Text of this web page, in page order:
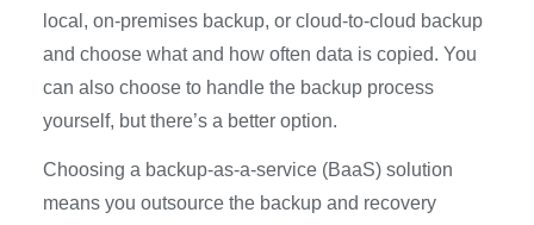
local, on-premises backup, or cloud-to-cloud backup
and choose what and how often data is copied. You
can also choose to handle the backup process
yourself, but there’s a better option.
Choosing a backup-as-a-service (BaaS) solution
means you outsource the backup and recovery